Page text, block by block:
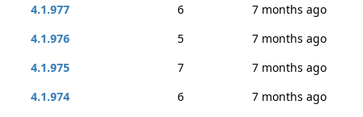
4.1.977
6
7 months ago
4.1.976
5
7 months ago
4.1.975
7
7 months ago
4.1.974
6
7 months ago